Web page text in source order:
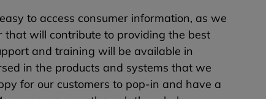
to access consumer information, as we
that will contribute to providing the best
and training will be available in
in the products and systems that we
for our customers to pop-in and have a